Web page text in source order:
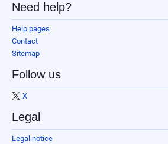
Need help?
Help pages
Contact
Sitemap
Follow us
X
Legal
Legal notice